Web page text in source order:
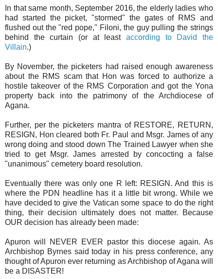
In that same month, September 2016, the elderly ladies who
had started the picket, "stormed" the gates of RMS and
flushed out the "red pope," Filoni, the guy pulling the strings
behind the curtain (or at leastaccording to David the
Villain.)
By November, the picketers had raised enough awareness
about the RMS scam that Hon was forced to authorize a
hostile takeover of the RMS Corporation and got the Yona
property back into the patrimony of the Archdiocese of
Agana.
Further, per the picketers mantra of RESTORE, RETURN,
RESIGN, Hon cleared both Fr. Paul and Msgr. James of any
wrong doing and stood down The Trained Lawyer when she
tried to get Msgr. James arrested by concocting a false
"unanimous" cemetery board resolution.
Eventually there was only one R left: RESIGN. And this is
where the PDN headline has it a little bit wrong. While we
have decided to give the Vatican some space to do the right
thing, their decision ultimately does not matter. Because
OUR decision has already been made:
Apuron will NEVER EVER pastor this diocese again. As
Archbishop Byrnes said today in his press conference, any
thought of Apuron ever returning as Archbishop of Agana will
be a DISASTER!